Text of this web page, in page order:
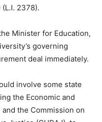
2378).
Minister for Education,
governing
deal immediately.
involve some state
the Economic and
and the Commission on